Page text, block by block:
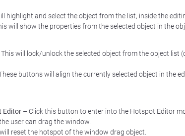
highlight and select the object from the list, inside the
will show the properties from the selected object in the
This will lock/unlock the selected object from the object list
buttons will align the currently selected object in the
Editor – Click this button to enter into the Hotspot Editor
user can drag the window.
reset the hotspot of the window drag object.